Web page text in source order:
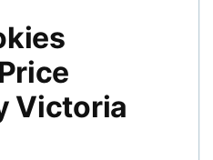
Victoria